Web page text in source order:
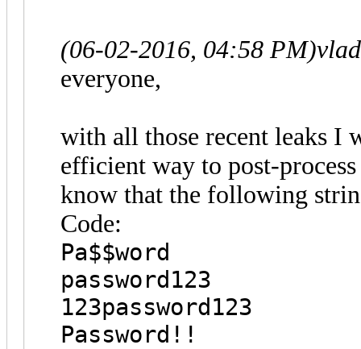
(06-02-2016, 04:58 PM)
everyone,
with all those recent leaks I
efficient way to post-
know that the following
Code:
Pa$$word
password123
123password123
Password!!